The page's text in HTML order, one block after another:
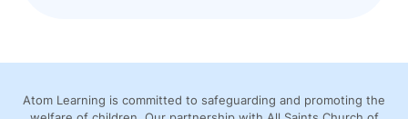
Atom Learning is committed to safeguarding and promoting the